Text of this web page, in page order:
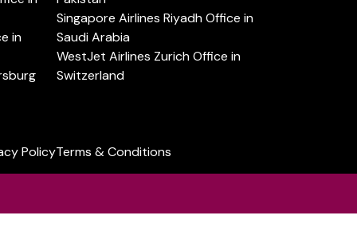
in
Singapore Airlines Riyadh Office in
Saudi Arabia
WestJet Airlines Zurich Office in
Switzerland
PolicyTerms & Conditions